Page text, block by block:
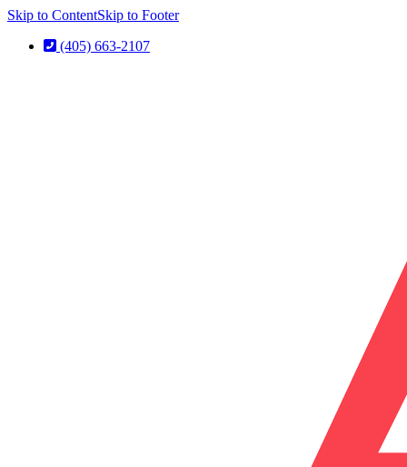
Skip to ContentSkip to Footer
(405) 663-2107